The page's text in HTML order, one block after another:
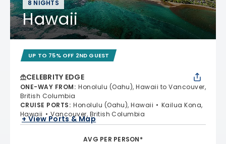
8 NIGHTS
Hawaii
UP TO 75% OFF 2ND GUEST
CELEBRITY EDGE
ONE-WAY FROM: Honolulu (Oahu), Hawaii to Vancouver,
British Columbia
CRUISE PORTS: Honolulu (Oahu), Hawaii
Kailua Kona,
Hawaii
Vancouver, British Columbia
+ View Ports & Map
AVG PER PERSON*